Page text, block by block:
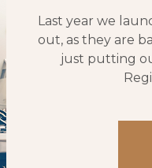
Last year we
out, as they are
just putting